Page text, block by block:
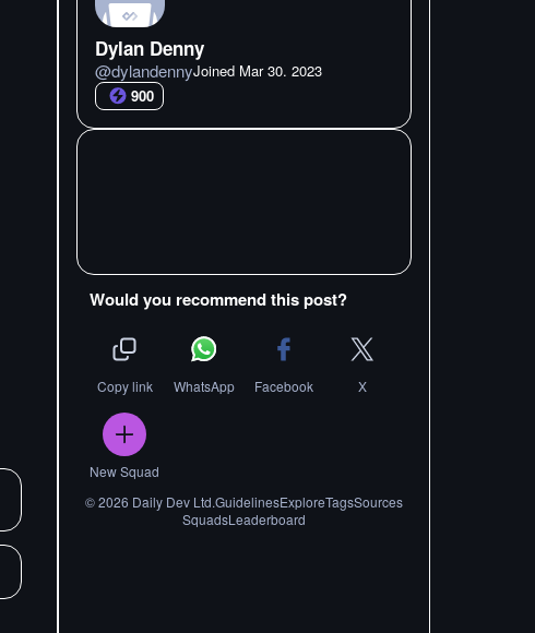
Dylan Denny
@dylandennyJoined Mar 30. 2023
900
Would you recommend this post?
Copy link WhatsApp Facebook X
New Squad
©2026 Daily Dev Ltd.GuidelinesExploreTagsSources
SquadsLeaderboard